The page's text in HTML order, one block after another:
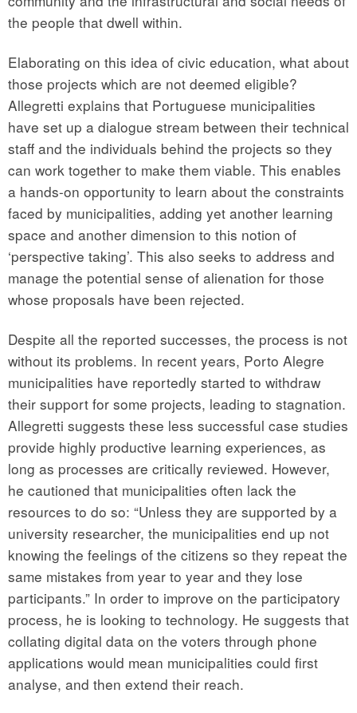
the people that dwell within.
Elaborating on this idea of civic education, what about
those projects which are not deemed eligible?
Allegretti explains that Portuguese municipalities
have set up a dialogue stream between their technical
staff and the individuals behind the projects so they
can work together to make them viable. This enables
a hands-on opportunity to learn about the constraints
faced by municipalities, adding yet another learning
space and another dimension to this notion of
‘perspective taking’. This also seeks to address and
manage the potential sense of alienation for those
whose proposals have been rejected.
Despite all the reported successes, the process is not
without its problems. In recent years, Porto Alegre
municipalities have reportedly started to withdraw
their support for some projects, leading to stagnation.
Allegretti suggests these less successful case studies
provide highly productive learning experiences, as
long as processes are critically reviewed. However,
he cautioned that municipalities often lack the
resources to do so: “Unless they are supported by a
university researcher, the municipalities end up not
knowing the feelings of the citizens so they repeat the
same mistakes from year to year and they lose
participants.” In order to improve on the participatory
process, he is looking to technology. He suggests that
collating digital data on the voters through phone
applications would mean municipalities could first
analyse, and then extend their reach.